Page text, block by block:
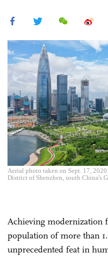
Aerial photo taken on Sept. 17,
District of Shenzhen, south China's
Achieving modernization
population of more than
unprecedented feat in